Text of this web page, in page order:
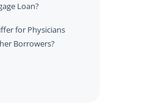
Loan?
for Physicians
Borrowers?